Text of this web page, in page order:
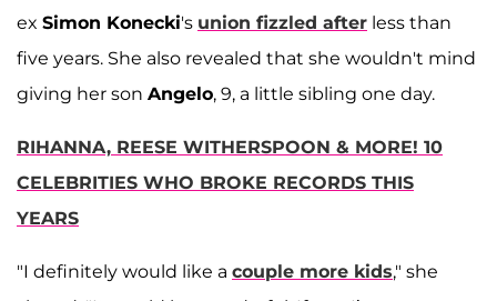
ex Simon Konecki's union fizzled after less than
five years. She also revealed that she wouldn't mind
giving her son Angelo, 9, a little sibling one day.
RIHANNA, REESE WITHERSPOON & MORE! 10
CELEBRITIES WHO BROKE RECORDS THIS
YEARS
"I definitely would like a couple more kids," she